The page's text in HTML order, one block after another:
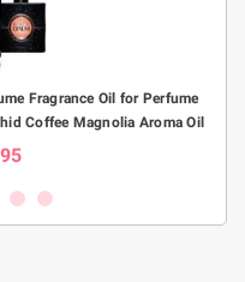
Fragrance Oil for Perfume
Coffee Magnolia Aroma Oil